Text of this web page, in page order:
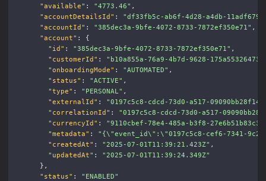
"available" : "4773.46" ,
"accountDetailsId" :
"df33fb5c-ab6f-4d28-a4db-
"accountId" : "385dec3a-9bfe-4072-8733-7872ef350e71" ,
"account" :
{
"id" : "385dec3a-9bfe-4072-8733-7872ef350e71" ,
"customerId" : "b10a855a-76a9-4b7d-9628-175a55326473"
"onboardingMode" : "AUTOMATED" ,
"status" : "ACTIVE" ,
"type" : "PERSONAL" ,
"externalId" : "0197c5c8-cdcd-73d0-a517-09090bb28f14"
"correlationId" :
"0197c5c8-cdcd-73d0-a517-
"currencyId" : "9110cbef-78e4-485a-b3f8-27e6b51b83c3"
"metadata" : "{\"event_id\" : \"0197c5c8-cef6-7341-
"createdAt" : "2025-07-01T11:39:21.423Z" ,
"updatedAt" :
"2025-07-01T11:39:24.349Z"
},
"status" :
"ENABLED"